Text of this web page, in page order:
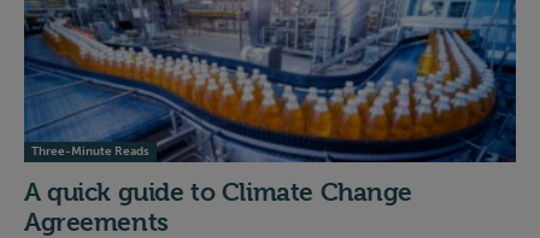
Three-Minute Reads
A quick guide to Climate Change
Agreements